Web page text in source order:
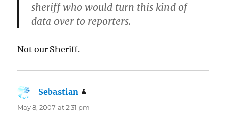
sheriff who would turn this kind of
data over to reporters.
Not our Sheriff.
Sebastian
May 8, 2007 at 2:31 pm